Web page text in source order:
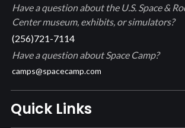
Have a question about the U.S. Space &
Center museum, exhibits, or simulators?
(256)721-7114
Have a question about Space Camp?
camps@spacecamp.com
Quick Links